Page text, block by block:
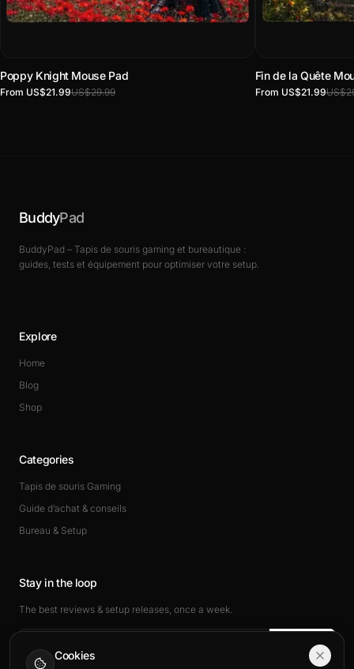
Poppy Knight Mouse Pad
From US$21.99US$29.99
Fin de la Quête
From US$21.99
BuddyPad
BuddyPad – Tapis de souris gaming et bureautique :
guides, tests et équipement pour optimiser votre setup.
Explore
Home
Blog
Shop
Categories
Tapis de souris Gaming
Guide d’achat & conseils
Bureau & Setup
Stay in the loop
The best reviews & setup releases, once a week.
Subscribe
Cookies